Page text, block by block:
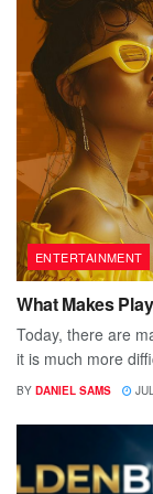
ENTERTAINMENT
What Makes
Today, there are
it is much more
BY DANIEL SAMS